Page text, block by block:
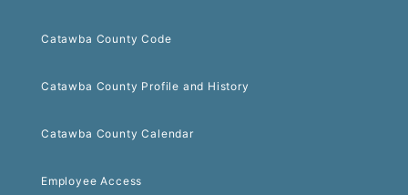
Catawba County Code
Catawba County Profile and History
Catawba County Calendar
Employee Access